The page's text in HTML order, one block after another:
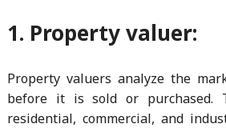
1. Property valuer:
Property valuers analyze the
before it is sold or purchased.
residential, commercial, and